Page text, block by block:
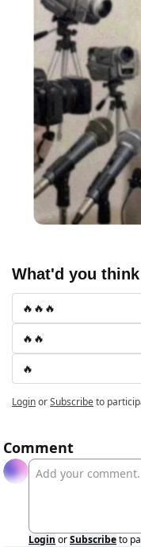
What'd you
🔥🔥🔥
🔥🔥
🔥
LoginorSubscribeto
Comment
Login orSubscribeto